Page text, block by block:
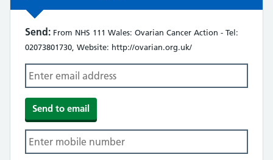
Send: From NHS 111 Wales: Ovarian Cancer Action - Tel:
02073801730, Website: http://ovarian.org.uk/